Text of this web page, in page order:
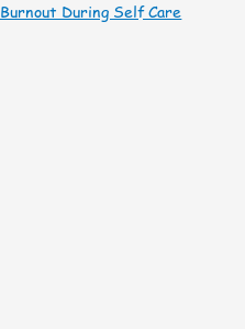
During Self Care